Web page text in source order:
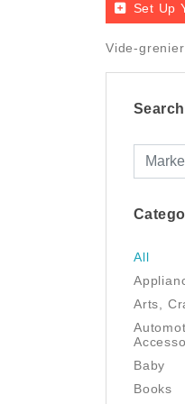
Set Up
Vide-
Search
All
Arts,
Baby
Books